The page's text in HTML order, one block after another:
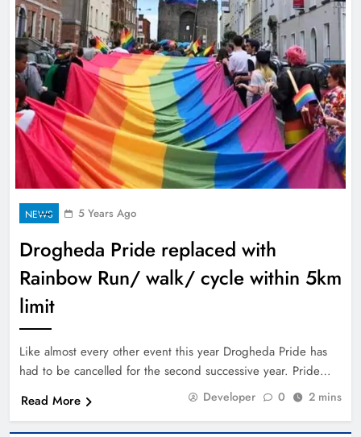
NEWS 5 Years Ago
Drogheda Pride replaced with
Rainbow Run/ walk/ cycle within 5km
limit
Like almost every other event this year Drogheda Pride has
had to be cancelled for the second successive year. Pride…
Read More
Developer 0 2 mins